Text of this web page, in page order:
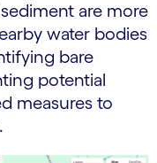
are more
water bodies
bare
potential
measures to